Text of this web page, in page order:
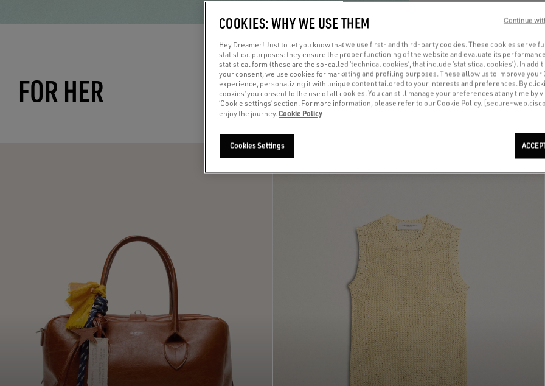
FOR HER
COOKIES: WHY WE USE THEM
Hey Dreamer! Just to let you know that we use first- and third-party cookies. These cookies serve
statistical purposes: they ensure the proper functioning of the website and evaluate its
statistical form (these are the so-called ‘technical cookies’, that include ‘statistical cookies’). In
your consent, we use cookies for marketing and profiling purposes. These allow us to improve your
experience, personalizing it with unique content tailored to your interests and preferences. By
cookies’ you consent to the use of all cookies. You can still manage your preferences at any time by
‘Cookie settings’ section. For more information, please refer to our Cookie Policy. [secure-
enjoy the journey. Cookie Policy
Cookies Settings
Continue